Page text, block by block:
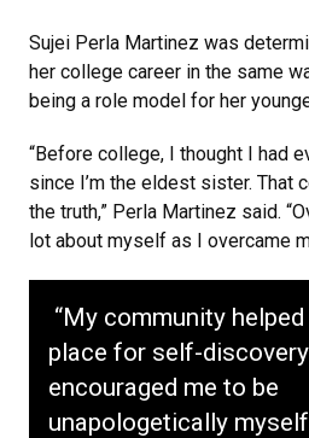
Sujei Perla Martinez was
her college career in the same
being a role model for her
“Before college, I thought I had
since I’m the eldest sister. That
the truth,” Perla Martinez said.
lot about myself as I overcame
“My community
place for self-
encouraged me to be
unapologetically